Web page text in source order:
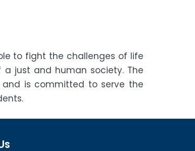
to fight the challenges of life
just and human society. The
and is committed to serve the